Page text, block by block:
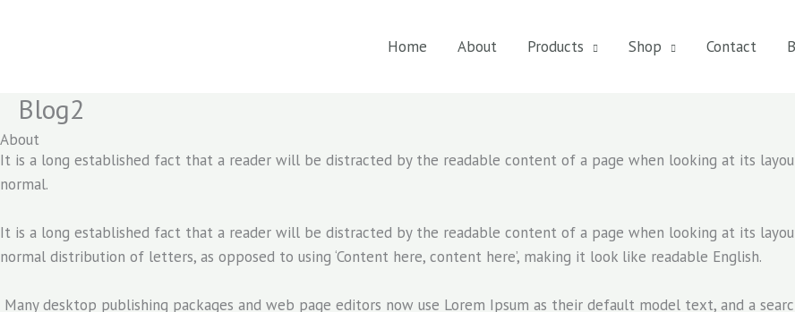
Home About Products Shop Contact
Blog2
About
It is a long established fact that a reader will be distracted by the readable content of a page when looking at its
normal.
It is a long established fact that a reader will be distracted by the readable content of a page when looking at its
normal distribution of letters, as opposed to using ‘Content here, content here’, making it look like readable English.
Many desktop publishing packages and web page editors now use Lorem Ipsum as their default model text, and a